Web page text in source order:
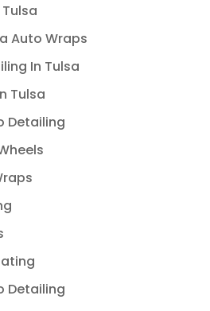
Auto Wraps
In Tulsa
Tulsa
Detailing
Detailing